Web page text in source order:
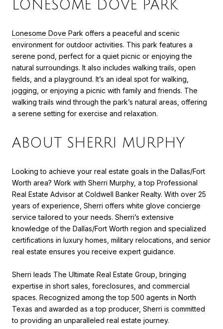
LONESOME DOVE PARK
Lonesome Dove Park offers a peaceful and scenic
environment for outdoor activities. This park features a
serene pond, perfect for a quiet picnic or enjoying the
natural surroundings. It also includes walking trails, open
fields, and a playground. It’s an ideal spot for walking,
jogging, or enjoying a picnic with family and friends. The
walking trails wind through the park’s natural areas, offering
a serene setting for exercise and relaxation.
ABOUT SHERRI MURPHY
Looking to achieve your real estate goals in the Dallas/Fort
Worth area? Work with Sherri Murphy, a top Professional
Real Estate Advisor at Coldwell Banker Realty. With over 25
years of experience, Sherri offers white glove concierge
service tailored to your needs. Sherri’s extensive
knowledge of the Dallas/Fort Worth region and specialized
certifications in luxury homes, military relocations, and senior
real estate ensures you receive expert guidance.
Sherri leads The Ultimate Real Estate Group, bringing
expertise in short sales, foreclosures, and commercial
spaces. Recognized among the top 500 agents in North
Texas and awarded as a top producer, Sherri is committed
to providing an unparalleled real estate journey.